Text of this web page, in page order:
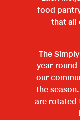
food
that all
The
year-
our
the
are rotated